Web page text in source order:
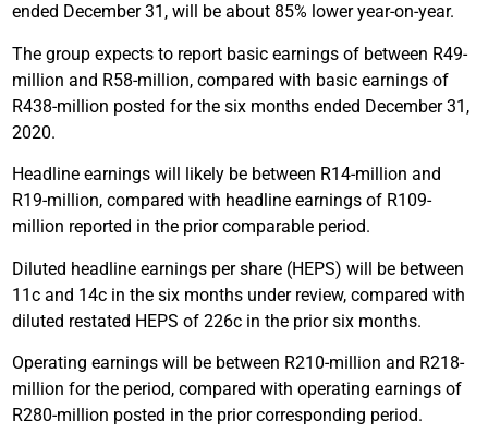
ended December 31, will be about 85% lower year-on-year.
The group expects to report basic earnings of between R49-
million and R58-million, compared with basic earnings of
R438-million posted for the six months ended December 31,
2020.
Headline earnings will likely be between R14-million and
R19-million, compared with headline earnings of R109-
million reported in the prior comparable period.
Diluted headline earnings per share (HEPS) will be between
11c and 14c in the six months under review, compared with
diluted restated HEPS of 226c in the prior six months.
Operating earnings will be between R210-million and R218-
million for the period, compared with operating earnings of
R280-million posted in the prior corresponding period.